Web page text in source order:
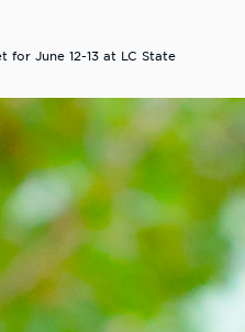
for June 12-13 at LC State